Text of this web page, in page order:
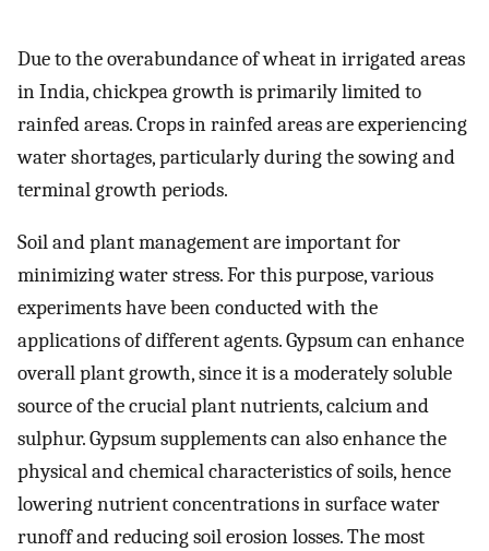
Due to the overabundance of wheat in irrigated areas
in India, chickpea growth is primarily limited to
rainfed areas. Crops in rainfed areas are experiencing
water shortages, particularly during the sowing and
terminal growth periods.
Soil and plant management are important for
minimizing water stress. For this purpose, various
experiments have been conducted with the
applications of different agents. Gypsum can enhance
overall plant growth, since it is a moderately soluble
source of the crucial plant nutrients, calcium and
sulphur. Gypsum supplements can also enhance the
physical and chemical characteristics of soils, hence
lowering nutrient concentrations in surface water
runoff and reducing soil erosion losses. The most